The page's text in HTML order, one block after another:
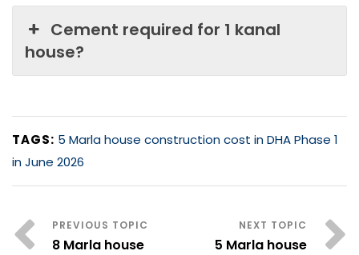
Cement required for 1 kanal
house?
TAGS: 5 Marla house construction cost in DHA Phase 1
in June 2026
8 Marla house
5 Marla house